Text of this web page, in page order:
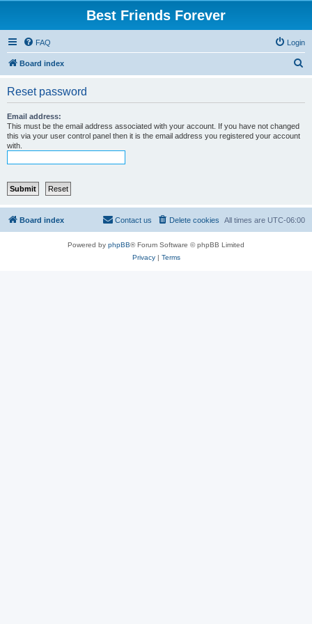
Best Friends Forever
FAQ Login
Board index
Reset password
Email address:
This must be the email address associated with your account. If you have not changed
this via your user control panel then it is the email address you registered your account
with.
Board index All times are UTC-06:00
Delete cookies
Contact us
Powered by phpBB® Forum Software © phpBB Limited
Privacy| Terms